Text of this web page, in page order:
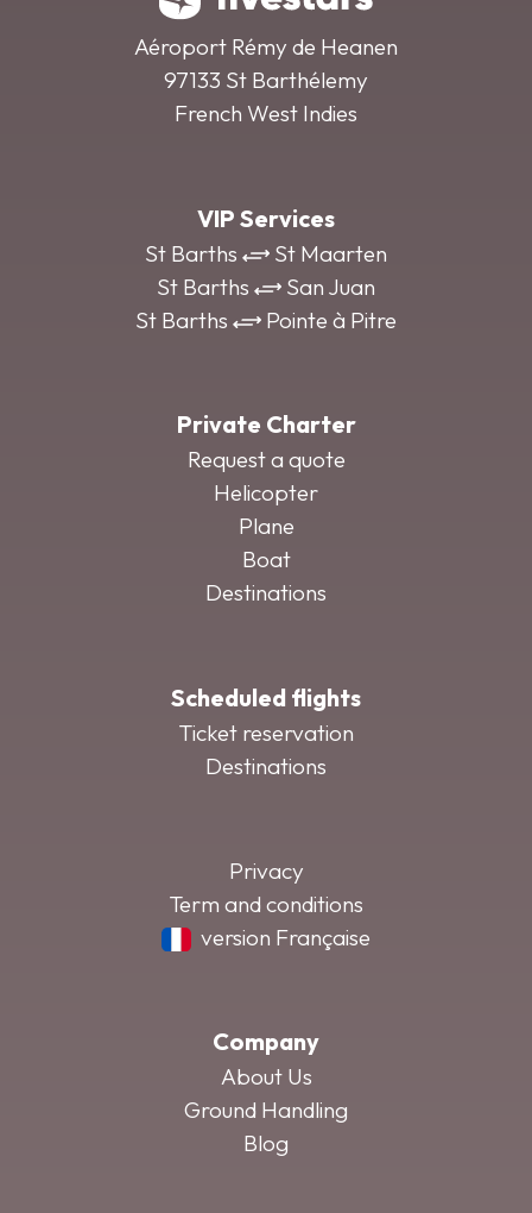
Aéroport Rémy de Heanen
97133 St Barthélemy
French West Indies
VIP Services
St Barths
St Maarten
St Barths
San Juan
St Barths
Pointe à Pitre
Private Charter
Request a quote
Helicopter
Plane
Boat
Destinations
Scheduled flights
Ticket reservation
Destinations
Privacy
Term and conditions
version Française
Company
About Us
Ground Handling
Blog